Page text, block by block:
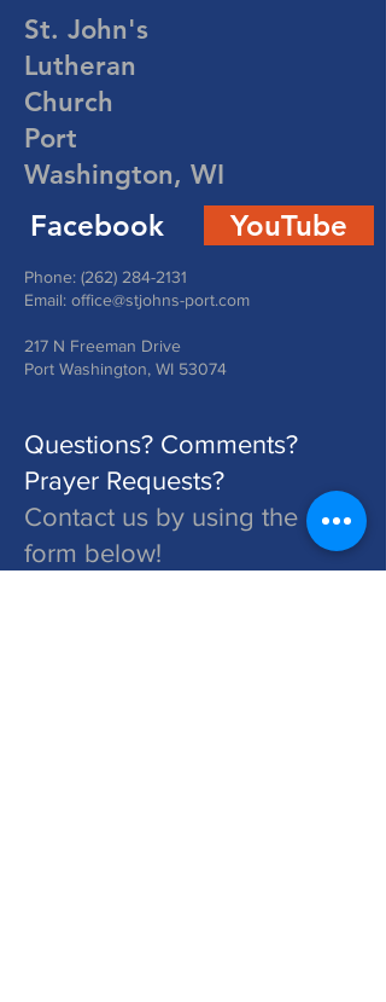
St. John's
Lutheran
Church
Port
Washington, WI
Facebook YouTube
Phone: (262) 284-2131
Email: office@stjohns-port.com
217 N Freeman Drive
Port Washington, WI 53074
Questions? Comments?
Prayer Requests?
Contact us by using the
form below!